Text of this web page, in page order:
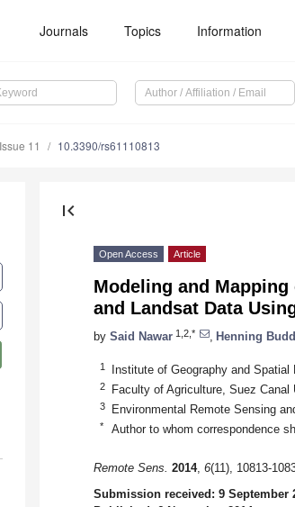
Journals Topics Information
Issue 11 10.3390/rs61110813
first_page
Open Access Article
Modeling and
and Landsat Data
by Said Nawar 1,2,* Henning
1 Institute of Geography and
2 Faculty of Agriculture, Suez
3 Environmental Remote Sensing
* Author to whom correspondence
Remote Sens. 2014, 6(11), 10813-
Submission received: 9 September